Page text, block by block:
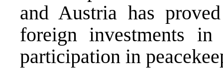
and Austria has
foreign investments
participation in